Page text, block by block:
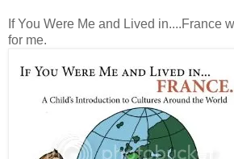
If You Were Me and Lived in....France
for me.